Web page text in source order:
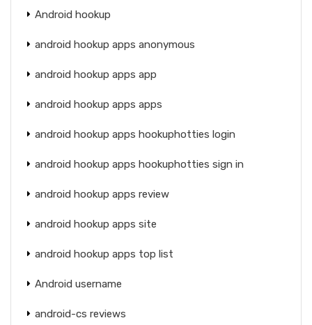
Android hookup
android hookup apps anonymous
android hookup apps app
android hookup apps apps
android hookup apps hookuphotties login
android hookup apps hookuphotties sign in
android hookup apps review
android hookup apps site
android hookup apps top list
Android username
android-cs reviews